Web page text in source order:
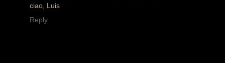
ciao, Luis
Reply